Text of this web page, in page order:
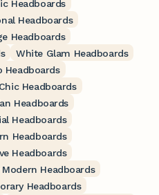
Headboards
Headboards
Headboards
White Glam Headboards
Headboards
Headboards
Headboards
Headboards
Headboards
Headboards
Headboards
Headboards